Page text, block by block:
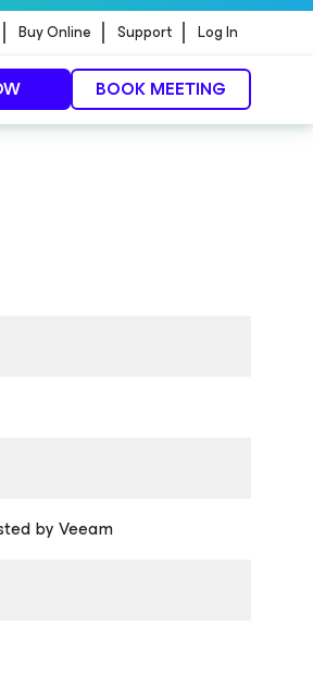
Buy Online Support Log In
BOOK MEETING
by Veeam